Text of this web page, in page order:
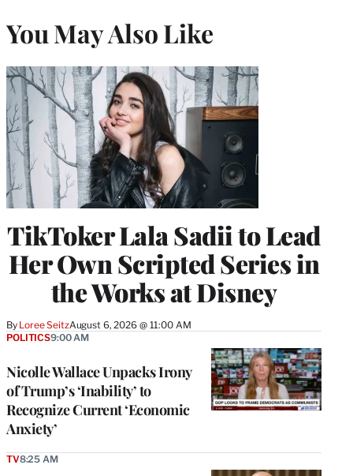
You May Also Like
TikToker Lala Sadii to Lead
Her Own Scripted Series in
the Works at Disney
By Loree SeitzAugust 6, 2026 @ 11:00 AM
Nicolle Wallace Unpacks Irony
of Trump’s ‘Inability’ to
Recognize Current ‘Economic
Anxiety’
POLITICS9:00 AM
TV8:25 AM